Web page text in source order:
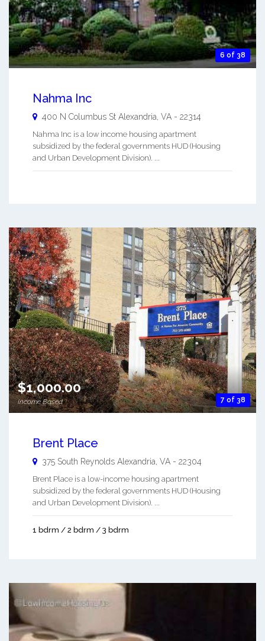
6 of 38
Nahma Inc
400 N Columbus St Alexandria VA - 22314
Nahma Inc is a low income housing apartment
subsidized by the federal governments HUD (Housing
and Urban Development Division). ...
7 of 38
$1,000.00
Income Based
Brent Place
375 South Reynolds Alexandria VA - 22304
Brent Place is a low-income housing apartment
subsidized by the federal governments HUD (Housing
and Urban Development Division). ...
1 bdrm / 2 bdrm / 3 bdrm